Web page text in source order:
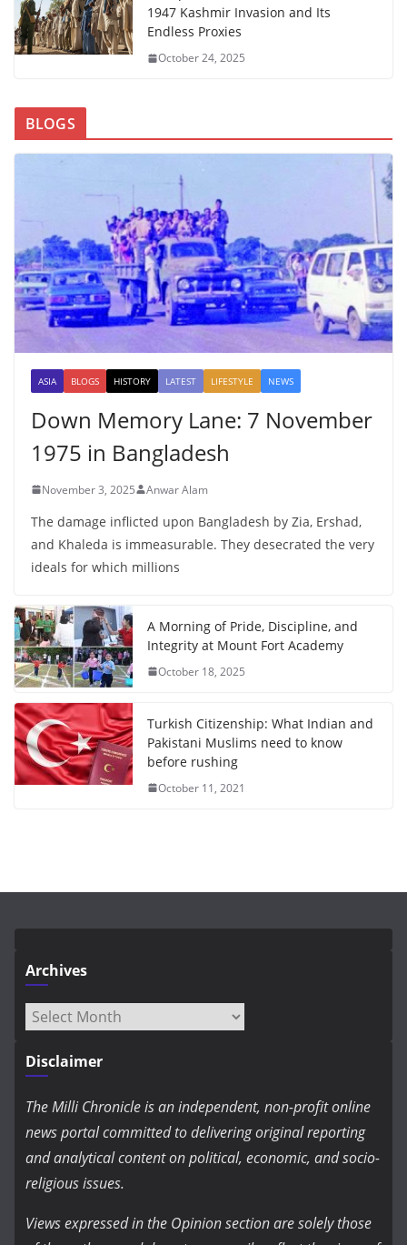
1947 Kashmir Invasion and Its
Endless Proxies
October 24, 2025
BLOGS
ASIA BLOGS HISTORY LATEST LIFESTYLE NEWS
Down Memory Lane: 7 November
1975 in Bangladesh
November 3, 2025 Anwar Alam
The damage inflicted upon Bangladesh by Zia, Ershad,
and Khaleda is immeasurable. They desecrated the very
ideals for which millions
A Morning of Pride, Discipline, and
Integrity at Mount Fort Academy
October 18, 2025
Turkish Citizenship: What Indian and
Pakistani Muslims need to know
before rushing
October 11, 2021
Archives
Archives
Disclaimer
The Milli Chronicle is an independent, non-profit online
news portal committed to delivering original reporting
and analytical content on political, economic, and socio-
religious issues.
Views expressed in the Opinion section are solely those